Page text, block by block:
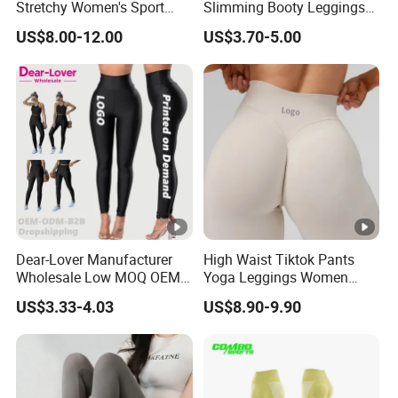
Manufacturing Technique
Special Service
ltem
Customized Detail
Size
Multi size optional, all size as your wish
Color As your request
Logo
Heat Transfer, Screen Printing
Free Design and Skilled Support
Stretchy Women's Sport
Leggings - Comfort Workout
Set
US$8.00-12.00
Slimming Booty Leggings
Workout Running Yoga
Pants Yoga Leggings, Knit
Clothing Sportwear
US$3.70-5.00
Dear-Lover Manufacturer
Wholesale Low MOQ OEM
ODM Pod Custom Logo
Tummy Control Activewear
Gym Workout Scrunch Butt
Lifting Push up Yoga
Women's Leggings
US$3.33-4.03
High Waist Tiktok Pants
Yoga Leggings Women
Workout Fitness Clothing
Gym Wear Fitness Yoga
US$8.90-9.90